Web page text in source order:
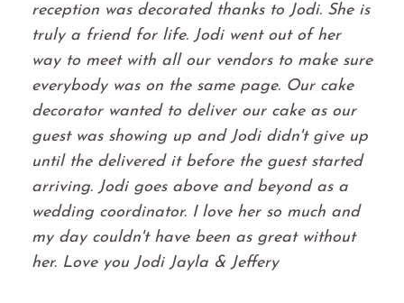
reception was decorated thanks to Jodi. She is
truly a friend for life. Jodi went out of her
way to meet with all our vendors to make sure
everybody was on the same page. Our cake
decorator wanted to deliver our cake as our
guest was showing up and Jodi didn't give up
until the delivered it before the guest started
arriving. Jodi goes above and beyond as a
wedding coordinator. I love her so much and
my day couldn't have been as great without
her. Love you Jodi Jayla & Jeffery